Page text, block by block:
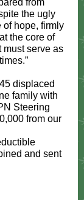
from
the ugly
of hope, firmly
the core of
must serve as
displaced
family with
Steering
from our
and sent